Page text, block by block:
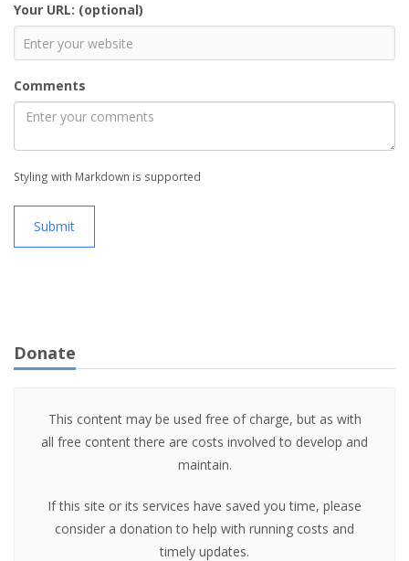
Your URL: (optional)
Comments
Styling with Markdown is supported
Submit
Donate
This content may be used free of charge, but as with
all free content there are costs involved to develop and
maintain.
If this site or its services have saved you time, please
consider a donation to help with running costs and
timely updates.